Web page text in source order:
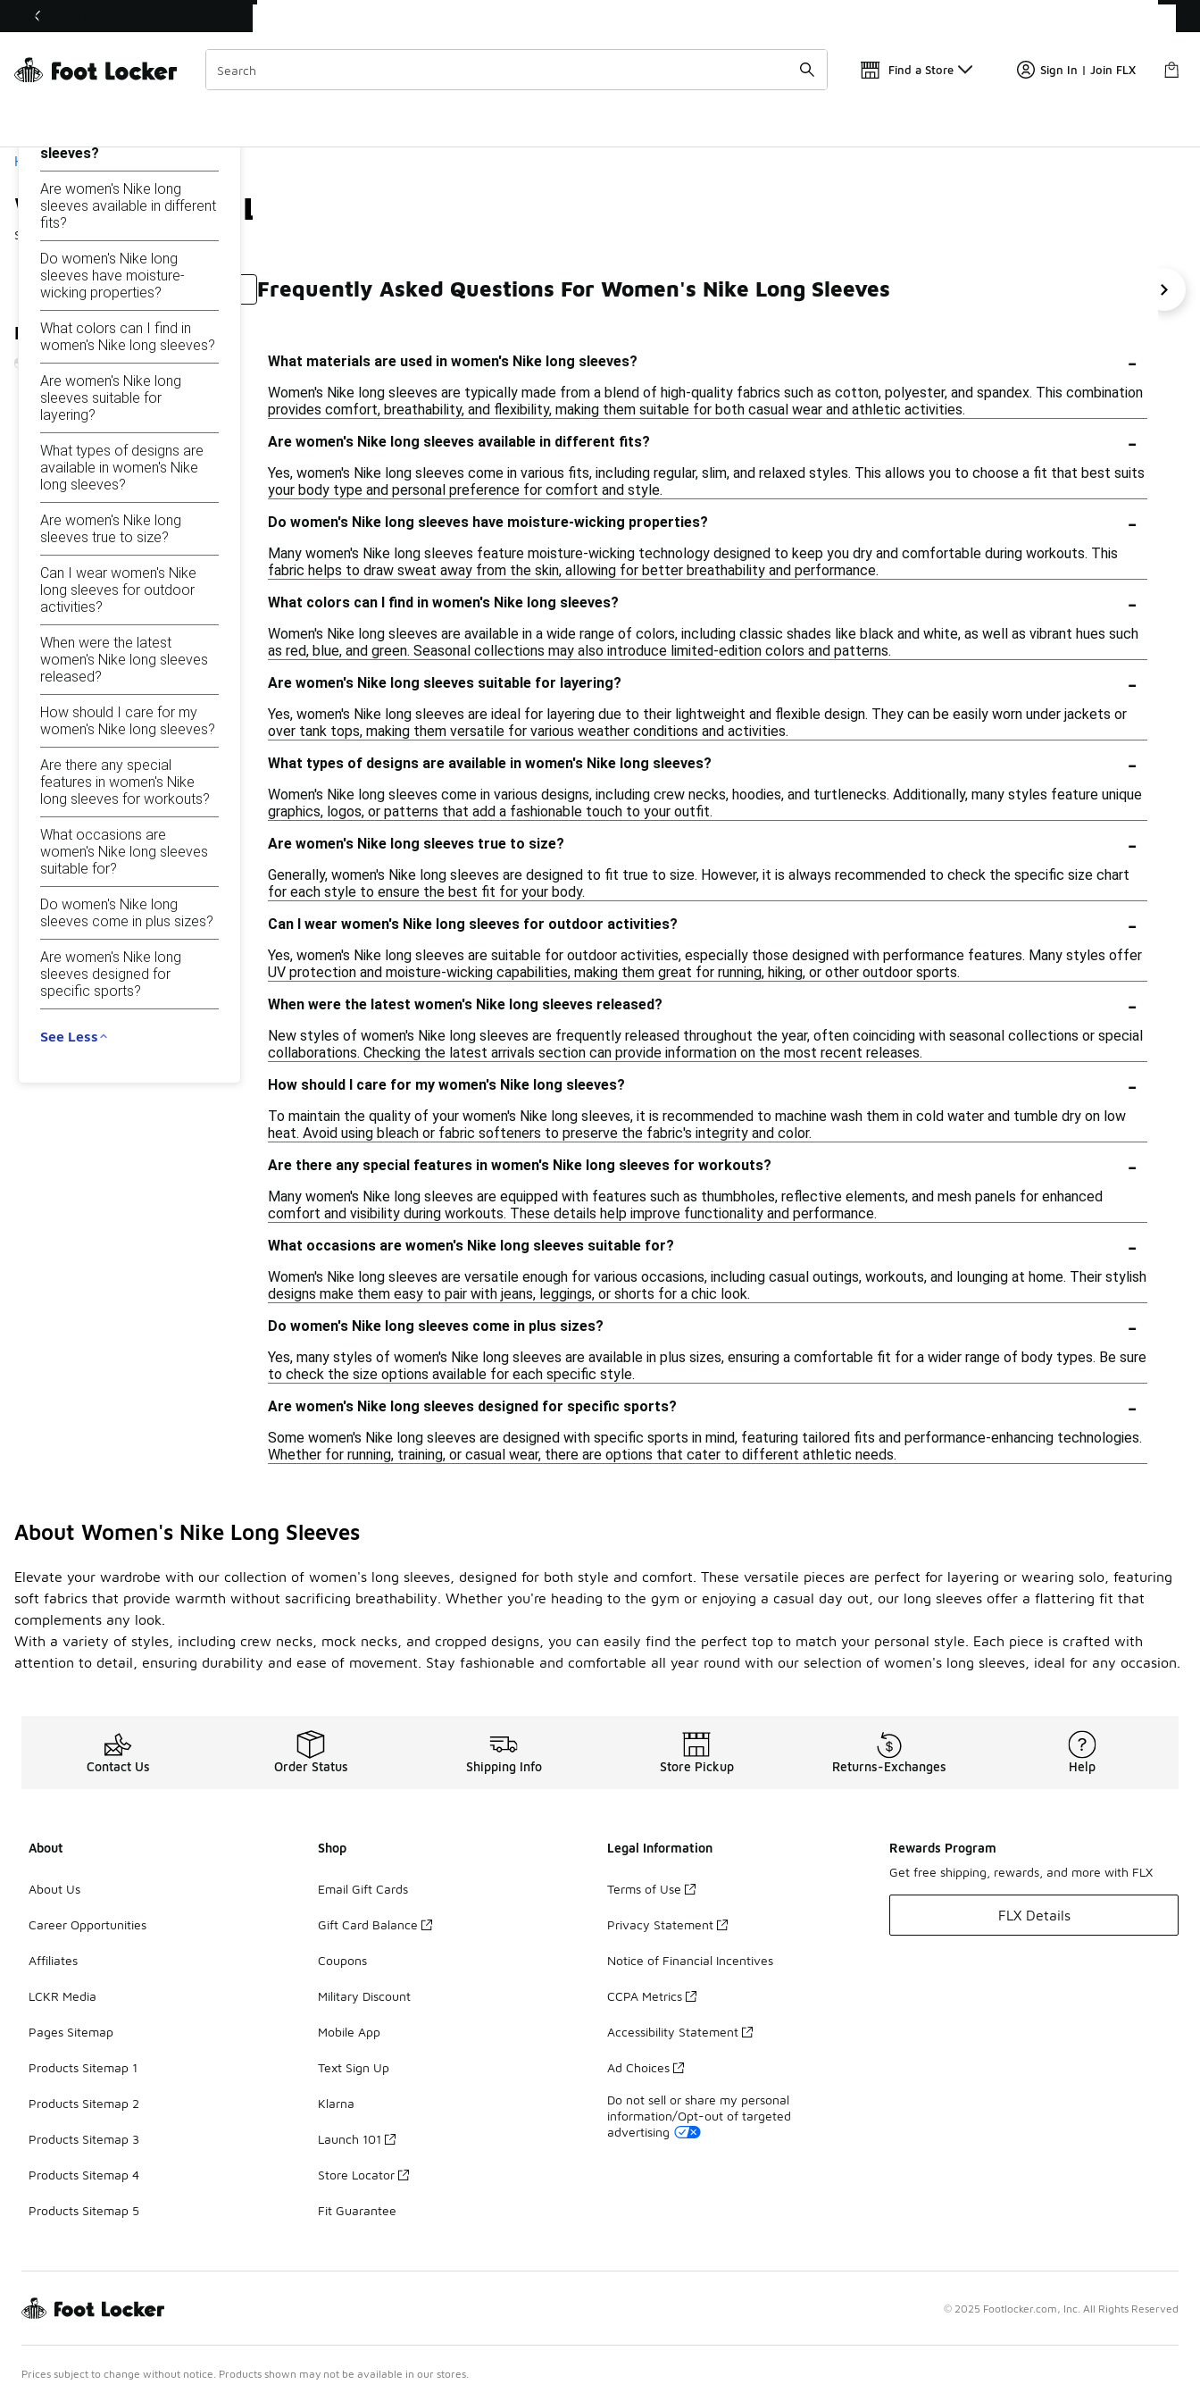
Off Sale Extended🔥
Find a Store Sign In | Join FLX
Home
Women's Nike Long Sleeves
Showing
Similar
Categories
Nike Pro Women's Long Sleeve Women's Nike Short Sleeve Shirts Pink Nike Long Sleeves Women's Nike Half-Zip Tops Women's
Refine Results
On this page...
sleeves?
Are women's Nike long
sleeves available in different
fits?
Do women's Nike long
sleeves have moisture-
wicking properties?
What colors can I find in
women's Nike long sleeves?
Are women's Nike long
sleeves suitable for
layering?
What types of designs are
available in women's Nike
long sleeves?
Are women's Nike long
sleeves true to size?
Can I wear women's Nike
long sleeves for outdoor
activities?
When were the latest
women's Nike long sleeves
released?
How should I care for my
women's Nike long sleeves?
Are there any special
features in women's Nike
long sleeves for workouts?
What occasions are
women's Nike long sleeves
suitable for?
Do women's Nike long
sleeves come in plus sizes?
Are women's Nike long
sleeves designed for
specific sports?
See Less
Frequently Asked Questions For Women's Nike Long Sleeves
What materials are used in women's Nike long sleeves? -
Women's Nike long sleeves are typically made from a blend of high-quality fabrics such as cotton, polyester, and spandex. This combination
provides comfort, breathability, and flexibility, making them suitable for both casual wear and athletic activities.
Are women's Nike long sleeves available in different fits?
-
Yes, women's Nike long sleeves come in various fits, including regular, slim, and relaxed styles. This allows you to choose a fit that best suits
your body type and personal preference for comfort and style.
Do women's Nike long sleeves have moisture-wicking properties?
-
Many women's Nike long sleeves feature moisture-wicking technology designed to keep you dry and comfortable during workouts. This
fabric helps to draw sweat away from the skin, allowing for better breathability and performance.
What colors can I find in women's Nike long sleeves?
-
Women's Nike long sleeves are available in a wide range of colors, including classic shades like black and white, as well as vibrant hues such
as red, blue, and green. Seasonal collections may also introduce limited-edition colors and patterns.
Are women's Nike long sleeves suitable for layering?
-
Yes, women's Nike long sleeves are ideal for layering due to their lightweight and flexible design. They can be easily worn under jackets or
over tank tops, making them versatile for various weather conditions and activities.
What types of designs are available in women's Nike long sleeves?
-
Women's Nike long sleeves come in various designs, including crew necks, hoodies, and turtlenecks. Additionally, many styles feature unique
graphics, logos, or patterns that add a fashionable touch to your outfit.
Are women's Nike long sleeves true to size?
-
Generally, women's Nike long sleeves are designed to fit true to size. However, it is always recommended to check the specific size chart
for each style to ensure the best fit for your body.
Can I wear women's Nike long sleeves for outdoor activities?
-
Yes, women's Nike long sleeves are suitable for outdoor activities, especially those designed with performance features. Many styles offer
UV protection and moisture-wicking capabilities, making them great for running, hiking, or other outdoor sports.
When were the latest women's Nike long sleeves released?
-
New styles of women's Nike long sleeves are frequently released throughout the year, often coinciding with seasonal collections or special
collaborations. Checking the latest arrivals section can provide information on the most recent releases.
How should I care for my women's Nike long sleeves?
-
To maintain the quality of your women's Nike long sleeves, it is recommended to machine wash them in cold water and tumble dry on low
heat. Avoid using bleach or fabric softeners to preserve the fabric's integrity and color.
Are there any special features in women's Nike long sleeves for workouts?
-
Many women's Nike long sleeves are equipped with features such as thumbholes, reflective elements, and mesh panels for enhanced
comfort and visibility during workouts. These details help improve functionality and performance.
What occasions are women's Nike long sleeves suitable for?
-
Women's Nike long sleeves are versatile enough for various occasions, including casual outings, workouts, and lounging at home. Their stylish
designs make them easy to pair with jeans, leggings, or shorts for a chic look.
Do women's Nike long sleeves come in plus sizes?
-
Yes, many styles of women's Nike long sleeves are available in plus sizes, ensuring a comfortable fit for a wider range of body types. Be sure
to check the size options available for each specific style.
Are women's Nike long sleeves designed for specific sports?
-
Some women's Nike long sleeves are designed with specific sports in mind, featuring tailored fits and performance-enhancing technologies.
Whether for running, training, or casual wear, there are options that cater to different athletic needs.
About Women's Nike Long Sleeves
Elevate your wardrobe with our collection of women's long sleeves, designed for both style and comfort. These versatile pieces are perfect for layering or wearing solo, featuring
soft fabrics that provide warmth without sacrificing breathability. Whether you're heading to the gym or enjoying a casual day out, our long sleeves offer a flattering fit that
complements any look.
With a variety of styles, including crew necks, mock necks, and cropped designs, you can easily find the perfect top to match your personal style. Each piece is crafted with
attention to detail, ensuring durability and ease of movement. Stay fashionable and comfortable all year round with our selection of women's long sleeves, ideal for any occasion.
Contact Us Order Status Shipping Info Store Pickup Returns-Exchanges Help
About
About Us
Career Opportunities
Affiliates
LCKR Media
Pages Sitemap
Products Sitemap 1
Products Sitemap 2
Products Sitemap 3
Products Sitemap 4
Products Sitemap 5
Shop
Email Gift Cards
Gift Card Balance
Coupons
Military Discount
Mobile App
Text Sign Up
Klarna
Launch 101
Store Locator
Fit Guarantee
Legal Information
Terms of Use
Privacy Statement
Notice of Financial Incentives
CCPA Metrics
Accessibility Statement
Ad Choices
Do not sell or share my personal
information/Opt-out of targeted
advertising
Rewards Program
Get free shipping, rewards, and more with FLX
FLX Details
© 2025 Footlocker.com, Inc. All Rights Reserved
Prices subject to change without notice. Products shown may not be available in our stores.